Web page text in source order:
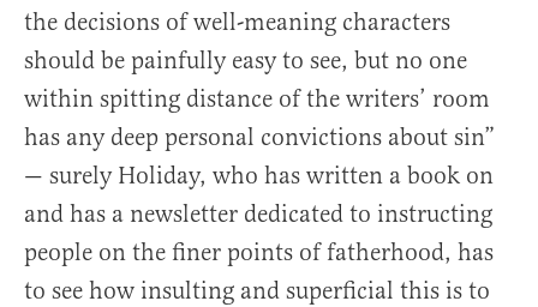
the decisions of well-meaning characters
should be painfully easy to see, but no one
within spitting distance of the writers’ room
has any deep personal convictions about sin”
— surely Holiday, who has written a book on
and has a newsletter dedicated to instructing
people on the finer points of fatherhood, has
to see how insulting and superficial this is to